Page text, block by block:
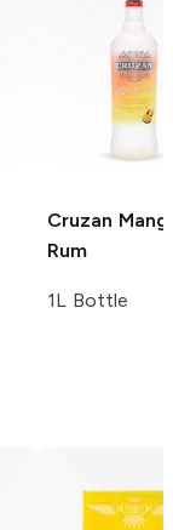
Cruzan
Rum
1L Bottle